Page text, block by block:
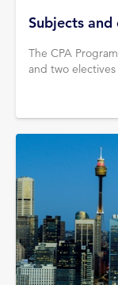
Subjects
The CPA
and two electives